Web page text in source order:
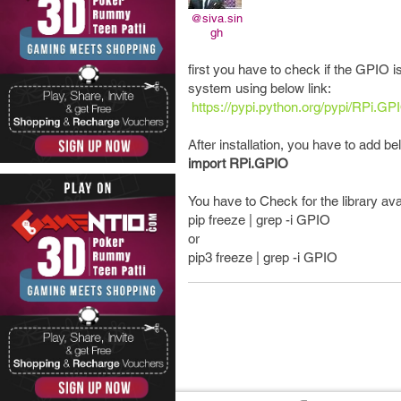
@siva.sin
gh
first you have to check if the GPIO
system using below link:
https://pypi.python.org/pypi/
After installation, you have to add
import RPi.GPIO
You have to Check for the library
pip freeze | grep -i GPIO
or
pip3 freeze | grep -i GPIO